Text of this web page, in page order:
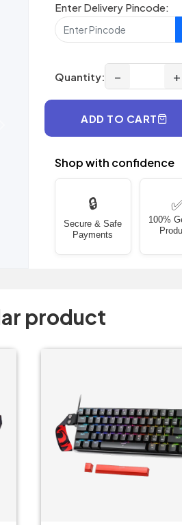
Enter Delivery Pincode:
Quantity: − +
ADD TO CART
Shop with confidence
🔒
Secure & Safe
Payments
100%
product